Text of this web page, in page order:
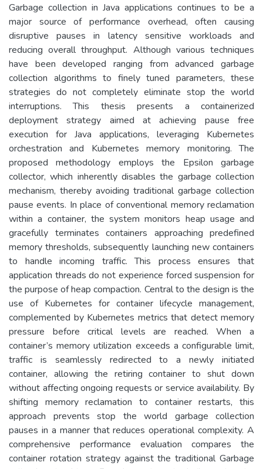
Garbage collection in Java applications continues to be a
major source of performance overhead, often causing
disruptive pauses in latency sensitive workloads and
reducing overall throughput. Although various techniques
have been developed ranging from advanced garbage
collection algorithms to finely tuned parameters, these
strategies do not completely eliminate stop the world
interruptions. This thesis presents a containerized
deployment strategy aimed at achieving pause free
execution for Java applications, leveraging Kubernetes
orchestration and Kubernetes memory monitoring. The
proposed methodology employs the Epsilon garbage
collector, which inherently disables the garbage collection
mechanism, thereby avoiding traditional garbage collection
pause events. In place of conventional memory reclamation
within a container, the system monitors heap usage and
gracefully terminates containers approaching predefined
memory thresholds, subsequently launching new containers
to handle incoming traffic. This process ensures that
application threads do not experience forced suspension for
the purpose of heap compaction. Central to the design is the
use of Kubernetes for container lifecycle management,
complemented by Kubernetes metrics that detect memory
pressure before critical levels are reached. When a
container’s memory utilization exceeds a configurable limit,
traffic is seamlessly redirected to a newly initiated
container, allowing the retiring container to shut down
without affecting ongoing requests or service availability. By
shifting memory reclamation to container restarts, this
approach prevents stop the world garbage collection
pauses in a manner that reduces operational complexity. A
comprehensive performance evaluation compares the
container rotation strategy against the traditional Garbage